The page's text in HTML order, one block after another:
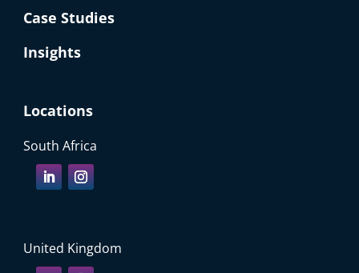
Case Studies
Insights
Locations
South Africa
United Kingdom